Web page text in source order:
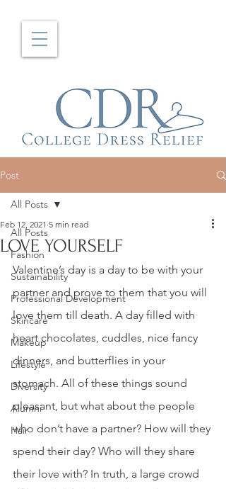
Post
All Posts
Fashion
Sustainability
Professional Development
Skincare
Makeup
Lifestyle
Diversity
Alumni
Hair
All Posts
LOVE YOURSELF
Feb 12, 2021 5 min read
Valentine’s day is a day to be with your
partner and prove to them that you will
love them till death. A day filled with
heart chocolates, cuddles, nice fancy
dinners, and butterflies in your
stomach. All of these things sound
pleasant, but what about the people
who don’t have a partner? How will they
spend their day? Who will they share
their love with? In truth, a large crowd